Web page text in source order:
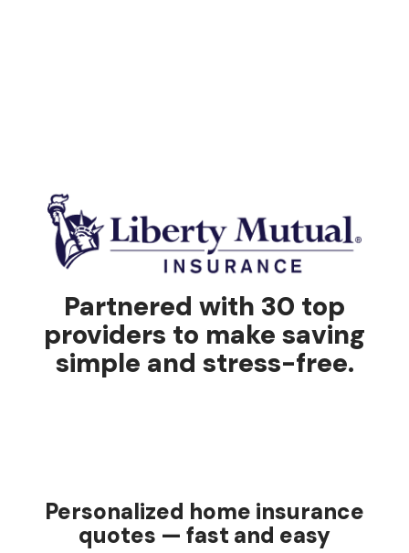
Partnered with 30 top
providers to make saving
simple and stress-free.
Personalized home insurance
quotes — fast and easy